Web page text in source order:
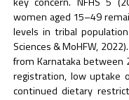
women aged 15–49
levels in tribal
Sciences & MoHFW,
from Karnataka between
registration, low uptake
continued dietary